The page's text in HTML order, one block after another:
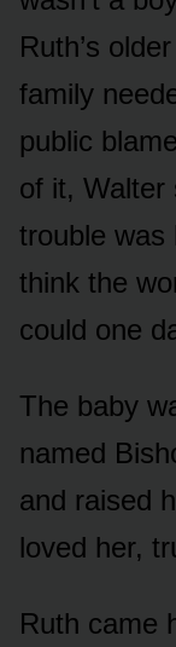
Ruth’s
family
public
of it, Walter
trouble was
think the
could one
The baby
named
and raised
loved her,
Ruth came